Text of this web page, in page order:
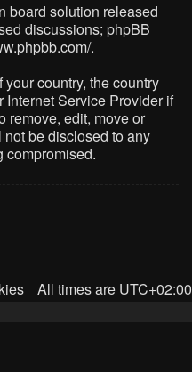
board solution released
discussions; phpBB
.
country, the country
Internet Service Provider if
remove, edit, move or
be disclosed to any
compromised.
All times are UTC+02:00